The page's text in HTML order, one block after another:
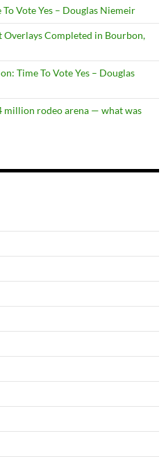
Vote Yes – Douglas Niemeir
Overlays Completed in Bourbon,
Time To Vote Yes – Douglas
million rodeo arena — what was